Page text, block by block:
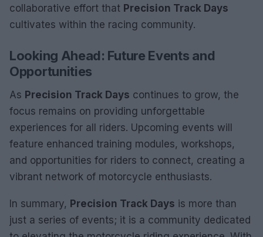
collaborative effort that Precision Track Days
cultivates within the racing community.
Looking Ahead: Future Events and
Opportunities
As Precision Track Days continues to grow, the
focus remains on providing unforgettable
experiences for all riders. Upcoming events will
feature enhanced training modules, workshops,
and opportunities for riders to connect, creating a
vibrant network of motorcycle enthusiasts.
In summary, Precision Track Days is more than
just a series of events; it is a community dedicated